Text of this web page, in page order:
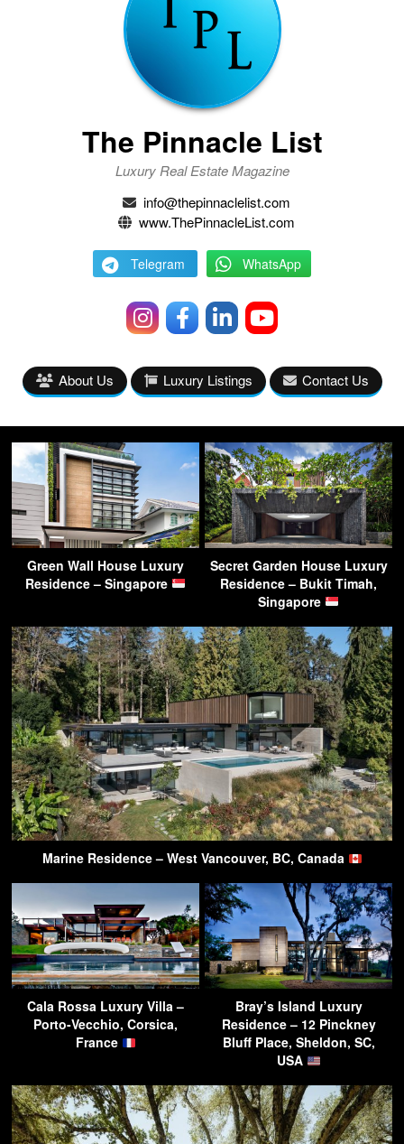
The Pinnacle List
Luxury Real Estate Magazine
info@thepinnaclelist.com
www.ThePinnacleList.com
Telegram WhatsApp
About Us Luxury Listings Contact Us
Green Wall House Luxury
Residence – Singapore
Secret Garden House Luxury
Residence – Bukit Timah,
Singapore
Marine Residence – West Vancouver, BC, Canada
Cala Rossa Luxury Villa –
Porto-Vecchio, Corsica,
France
Bray’s Island Luxury
Residence – 12 Pinckney
Bluff Place, Sheldon, SC,
USA